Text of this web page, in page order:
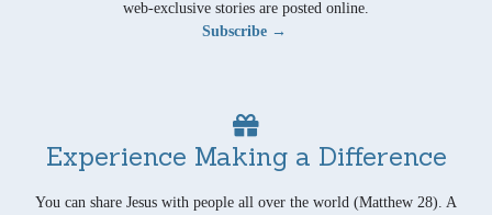
web-exclusive stories are posted online.
Subscribe →
Experience Making a Difference
You can share Jesus with people all over the world (Matthew 28). A